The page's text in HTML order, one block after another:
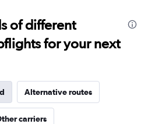
of different
for your next
Alternative routes
carriers